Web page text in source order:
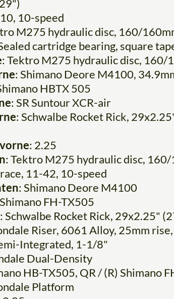
10-speed
M275 hydraulic disc, 160/
cartridge bearing, square
: Tektro M275 hydraulic disc, 160/
: Shimano Deore M4100,
HBTX 505
: SR Suntour XCR-air
: Schwalbe Rocket Rick,
: 2.25
: Tektro M275 hydraulic disc,
11-42, 10-speed
: Shimano Deore M4100
FH-TX505
: Schwalbe Rocket Rick, 29x2.25"
Riser, 6061 Alloy, 25mm
Integrated, 1-1/8"
Dual-Density
HB-TX505, QR / (R) Shimano
Platform